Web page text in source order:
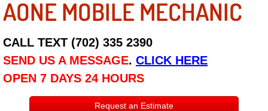
Employment
Social Media
Disclaimer
Roadside Assistance
AONE MOBILE MECHANIC
CALL TEXT (702) 335 2390
SEND US A MESSAGE. CLICK HERE
OPEN 7 DAYS 24 HOURS
Request an Estimate